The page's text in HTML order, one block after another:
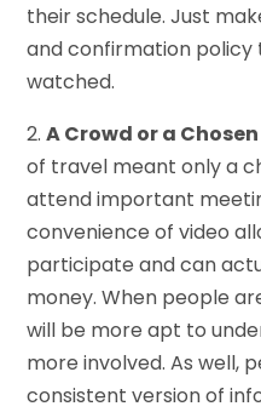
their schedule. Just
and confirmation policy
watched.
2.A Crowd or a Chosen
of travel meant only a
attend important
convenience of video
participate and can
money. When people
will be more apt to
more involved. As well,
consistent version of